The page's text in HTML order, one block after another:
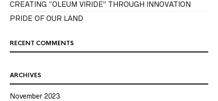
CREATING “OLEUM VIRIDE” THROUGH INNOVATION
PRIDE OF OUR LAND
RECENT COMMENTS
ARCHIVES
November 2023